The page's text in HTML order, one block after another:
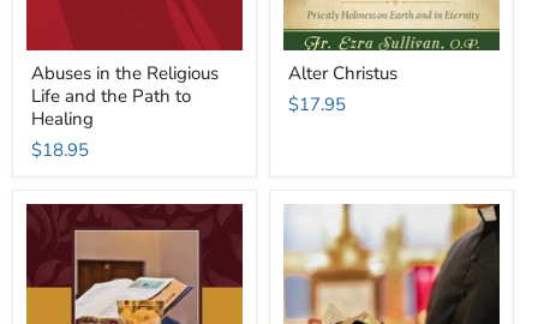
Abuses in the Religious
Life and the Path to
Healing
$18.95
Alter Christus
$17.95